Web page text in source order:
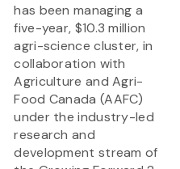
has been managing a
five-year, $10.3 million
agri-science cluster, in
collaboration with
Agriculture and Agri-
Food Canada (AAFC)
under the industry-led
research and
development stream of